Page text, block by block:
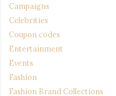
Campaigns
Celebrities
Coupon codes
Entertainment
Events
Fashion
Fashion Brand Collections